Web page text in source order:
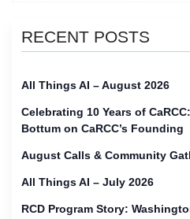
–
RECENT POSTS
All Things AI – August 2026
Celebrating 10 Years of
Bottum on CaRCC’s Founding
August Calls & Community
All Things AI – July 2026
RCD Program Story: